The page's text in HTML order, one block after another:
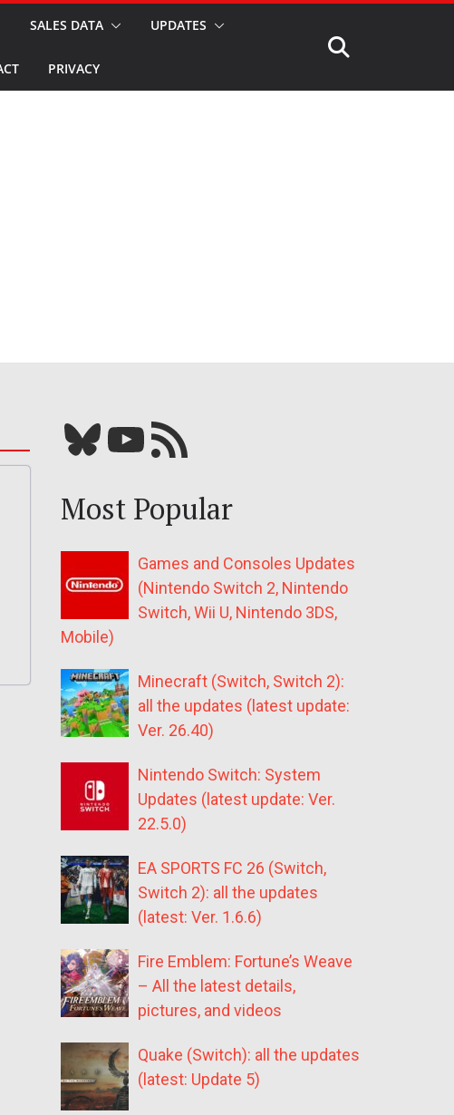
SALES DATA UPDATES
PRIVACY
Bluesky YouTube Our RSS feed
Most Popular
Games and Consoles Updates
(Nintendo Switch 2, Nintendo
Switch, Wii U, Nintendo 3DS,
Mobile)
Minecraft (Switch, Switch 2):
all the updates (latest update:
Ver. 26.40)
Nintendo Switch: System
Updates (latest update: Ver.
22.5.0)
EA SPORTS FC 26 (Switch,
Switch 2): all the updates
(latest: Ver. 1.6.6)
Fire Emblem: Fortune’s Weave
– All the latest details,
pictures, and videos
Quake (Switch): all the updates
(latest: Update 5)